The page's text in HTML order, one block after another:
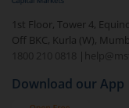
1st Floor, Tower 4,
Off BKC, Kurla (W),
1800 210 0818
|
Download our App